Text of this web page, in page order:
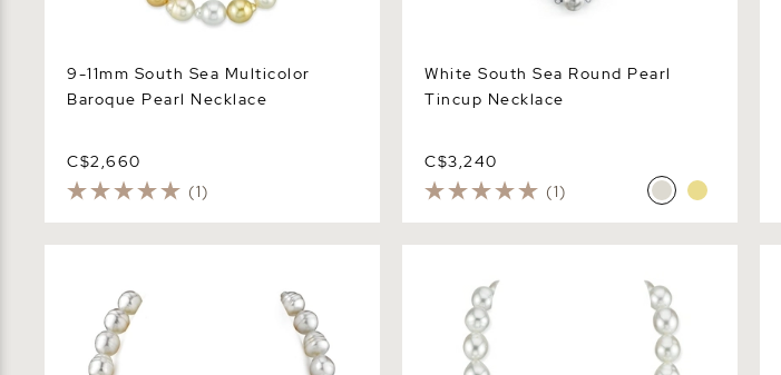
9-11mm South Sea Multicolor
Baroque Pearl Necklace
C$2,660
(1)
White South Sea Round Pearl
Tincup Necklace
C$3,240
(1)